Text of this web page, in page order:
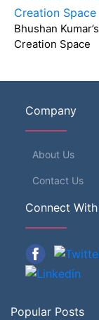
Bhushan
Creation Space
Company
About Us
Contact Us
Connect
Popular Posts